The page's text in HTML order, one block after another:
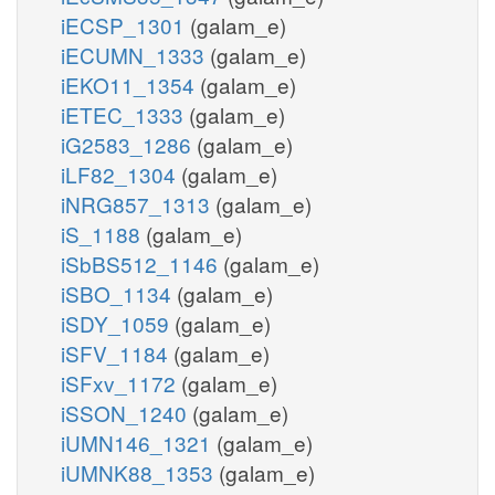
iECSP_1301 (galam_e)
iECUMN_1333 (galam_e)
iEKO11_1354 (galam_e)
iETEC_1333 (galam_e)
iG2583_1286 (galam_e)
iLF82_1304 (galam_e)
iNRG857_1313 (galam_e)
iS_1188 (galam_e)
iSbBS512_1146 (galam_e)
iSBO_1134 (galam_e)
iSDY_1059 (galam_e)
iSFV_1184 (galam_e)
iSFxv_1172 (galam_e)
iSSON_1240 (galam_e)
iUMN146_1321 (galam_e)
iUMNK88_1353 (galam_e)